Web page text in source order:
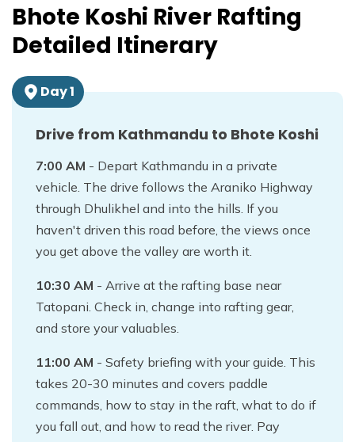
Bhote Koshi River Rafting
Detailed Itinerary
Day1
Drive from Kathmandu to Bhote Koshi
7:00 AM - Depart Kathmandu in a private
vehicle. The drive follows the Araniko Highway
through Dhulikhel and into the hills. If you
haven't driven this road before, the views once
you get above the valley are worth it.
10:30 AM - Arrive at the rafting base near
Tatopani. Check in, change into rafting gear,
and store your valuables.
11:00 AM - Safety briefing with your guide. This
takes 20-30 minutes and covers paddle
commands, how to stay in the raft, what to do if
you fall out, and how to read the river. Pay